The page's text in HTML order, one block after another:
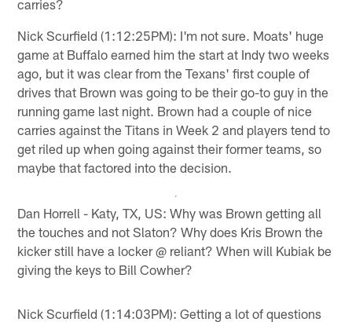
carries?
Nick Scurfield (1:12:25PM): I'm not sure. Moats' huge
game at Buffalo earned him the start at Indy two weeks
ago, but it was clear from the Texans' first couple of
drives that Brown was going to be their go-to guy in the
running game last night. Brown had a couple of nice
carries against the Titans in Week 2 and players tend to
get riled up when going against their former teams, so
maybe that factored into the decision.
Dan Horrell - Katy, TX, US: Why was Brown getting all
the touches and not Slaton? Why does Kris Brown the
kicker still have a locker @ reliant? When will Kubiak be
giving the keys to Bill Cowher?
Nick Scurfield (1:14:03PM): Getting a lot of questions